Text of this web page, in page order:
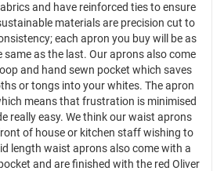
and have reinforced ties to ensure
materials are precision cut to
each apron you buy will be as
same as the last. Our aprons also come
and hand sewn pocket which saves
or tongs into your whites. The apron
means that frustration is minimised
really easy. We think our waist aprons
of house or kitchen staff wishing to
length waist aprons also come with a
and are finished with the red Oliver